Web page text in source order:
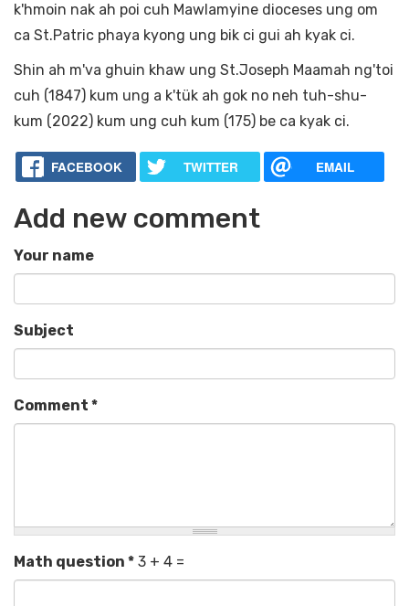
k'hmoin nak ah poi cuh Mawlamyine dioceses ung om
ca St.Patric phaya kyong ung bik ci gui ah kyak ci.
Shin ah m'va ghuin khaw ung St.Joseph Maamah ng'toi
cuh (1847) kum ung a k'tük ah gok no neh tuh-shu-
kum (2022) kum ung cuh kum (175) be ca kyak ci.
FACEBOOK TWITTER EMAIL
Add new comment
Your name
Subject
Comment *
Math question * 3 + 4 =